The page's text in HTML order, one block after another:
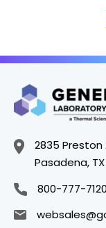
2835 Preston
Pasadena,
800-777-7120